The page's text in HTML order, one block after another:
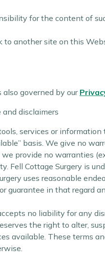
for the content of
to another site on this
governed by our
disclaimers
services or
basis. We give no
provide no warranties
Fell Cottage Surgery is
uses reasonable
guarantee in that regard
no liability for any
the right to alter,
available. These terms